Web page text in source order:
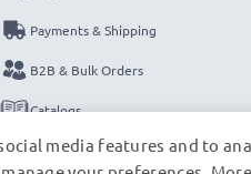
Payments & Shipping
B2B & Bulk Orders
Catalogs
Contact
media features and to